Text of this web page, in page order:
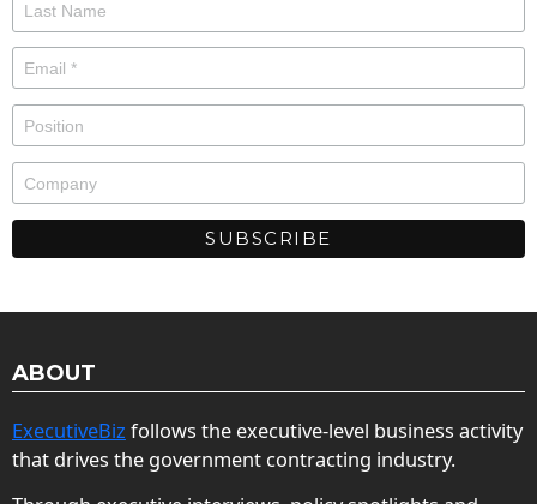
ABOUT
ExecutiveBiz follows the executive-level business activity
that drives the government contracting industry.